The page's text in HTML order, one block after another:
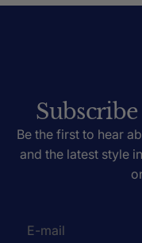
Be the first to hear
and the latest style